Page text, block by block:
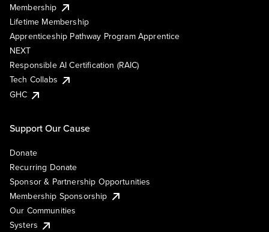
Membership
Lifetime Membership
Apprenticeship Pathway Program Apprentice
NEXT
Responsible AI Certification (RAIC)
Tech Collabs
GHC
Support Our Cause
Donate
Recurring Donate
Sponsor & Partnership Opportunities
Membership Sponsorship
Our Communities
Systers